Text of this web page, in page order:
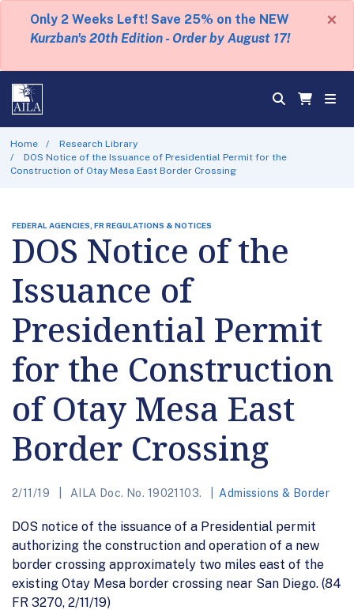
Only 2 Weeks Left! Save 25% on the NEW
Kurzban's 20th Edition - Order by August 17!
×
Home
Research Library
DOS Notice of the Issuance of Presidential Permit for the
Construction of Otay Mesa East Border Crossing
FEDERAL AGENCIES, FR REGULATIONS & NOTICES
DOS Notice of the
Issuance of
Presidential Permit
for the Construction
of Otay Mesa East
Border Crossing
2/11/19 AILA Doc. No. 19021103. Admissions & Border
DOS notice of the issuance of a Presidential permit
authorizing the construction and operation of a new
border crossing approximately two miles east of the
existing Otay Mesa border crossing near San Diego. (84
FR 3270, 2/11/19)